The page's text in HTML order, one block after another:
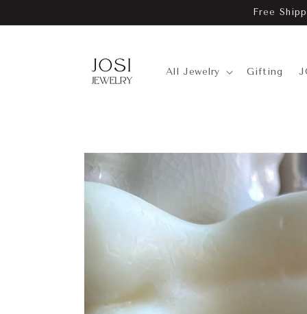
Free
All Jewelry Gifting
Skip to
product
information